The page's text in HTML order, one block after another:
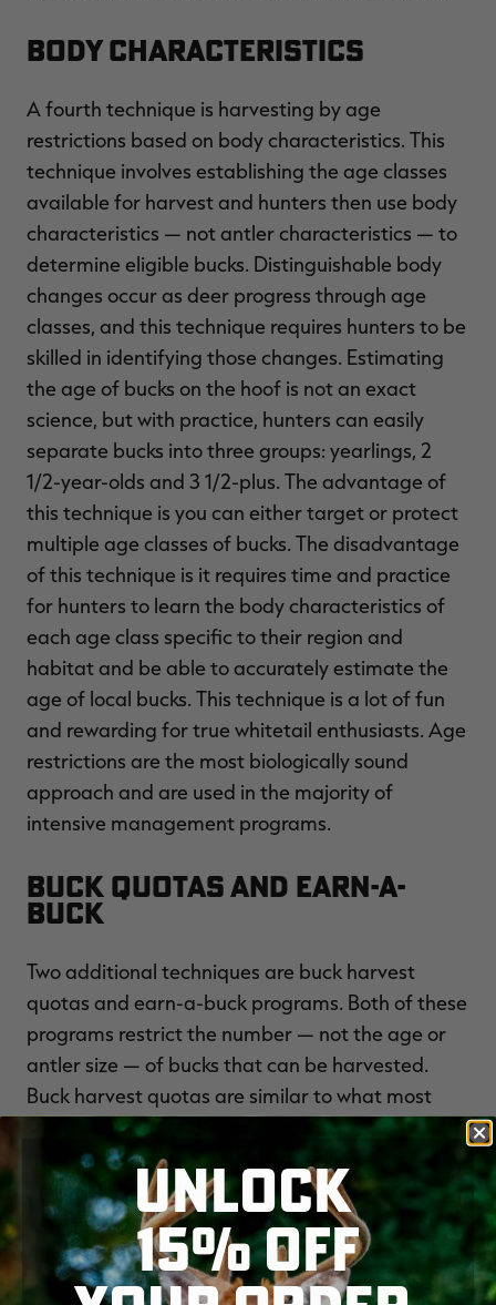
Body Characteristics
A fourth technique is harvesting by age
restrictions based on body characteristics. This
technique involves establishing the age classes
available for harvest and hunters then use body
characteristics — not antler characteristics — to
determine eligible bucks. Distinguishable body
changes occur as deer progress through age
classes, and this technique requires hunters to be
skilled in identifying those changes. Estimating
the age of bucks on the hoof is not an exact
science, but with practice, hunters can easily
separate bucks into three groups: yearlings, 2
1/2-year-olds and 3 1/2-plus. The advantage of
this technique is you can either target or protect
multiple age classes of bucks. The disadvantage
of this technique is it requires time and practice
for hunters to learn the body characteristics of
each age class specific to their region and
habitat and be able to accurately estimate the
age of local bucks. This technique is a lot of fun
and rewarding for true whitetail enthusiasts. Age
restrictions are the most biologically sound
approach and are used in the majority of
intensive management programs.
Buck Quotas and Earn-a-
Buck
Two additional techniques are buck harvest
quotas and earn-a-buck programs. Both of these
programs restrict the number — not the age or
antler size — of bucks that can be harvested.
Buck harvest quotas are similar to what most
states use to limit the antlerless harvest. With
this technique, managers issue a limited number
of buck tags, and thus some bucks are protected
because not all hunters receive a tag. Buck
quotas can be established on an area or hunter
basis. For example, managers can allot a specific
UNLOCK
15% OFF